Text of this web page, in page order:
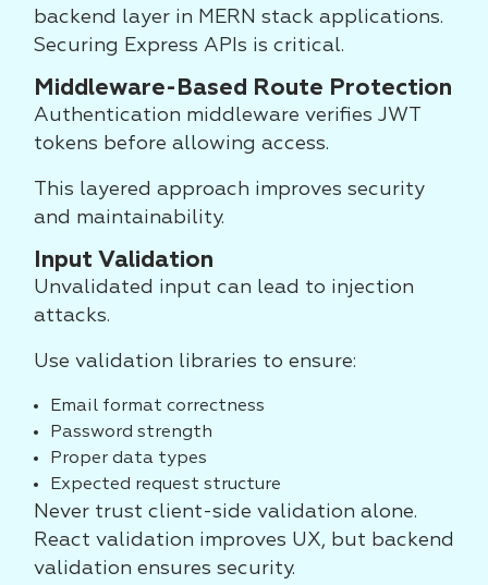
backend layer in MERN stack applications.
Securing Express APIs is critical.
Middleware-Based Route Protection
Authentication middleware verifies JWT
tokens before allowing access.
This layered approach improves security
and maintainability.
Input Validation
Unvalidated input can lead to injection
attacks.
Use validation libraries to ensure:
Email format correctness
Password strength
Proper data types
Expected request structure
Never trust client-side validation alone.
React validation improves UX, but backend
validation ensures security.